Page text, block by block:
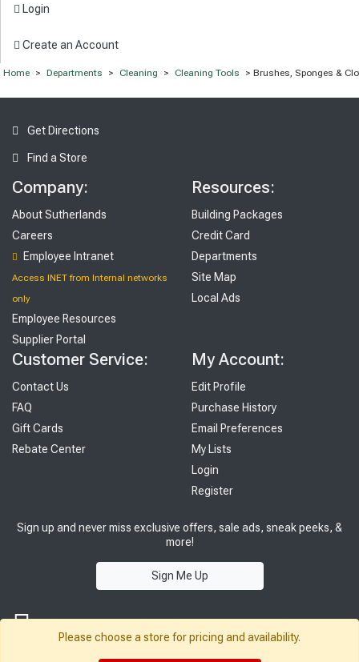
Login
Create an Account
Home > Departments > Cleaning > Cleaning Tools > Brushes, Sponges &
Get Directions
Find a Store
Company:
About Sutherlands
Careers
Employee Intranet
Access INET from Internal networks
only
Employee Resources
Supplier Portal
Resources:
Building Packages
Credit Card
Departments
Site Map
Local Ads
Customer Service:
Contact Us
FAQ
Gift Cards
Rebate Center
My Account:
Edit Profile
Purchase History
Email Preferences
My Lists
Login
Register
Sign up and never miss exclusive offers, sale ads, sneak peeks, &
more!
Sign Me Up
Please choose a store for pricing and availability.